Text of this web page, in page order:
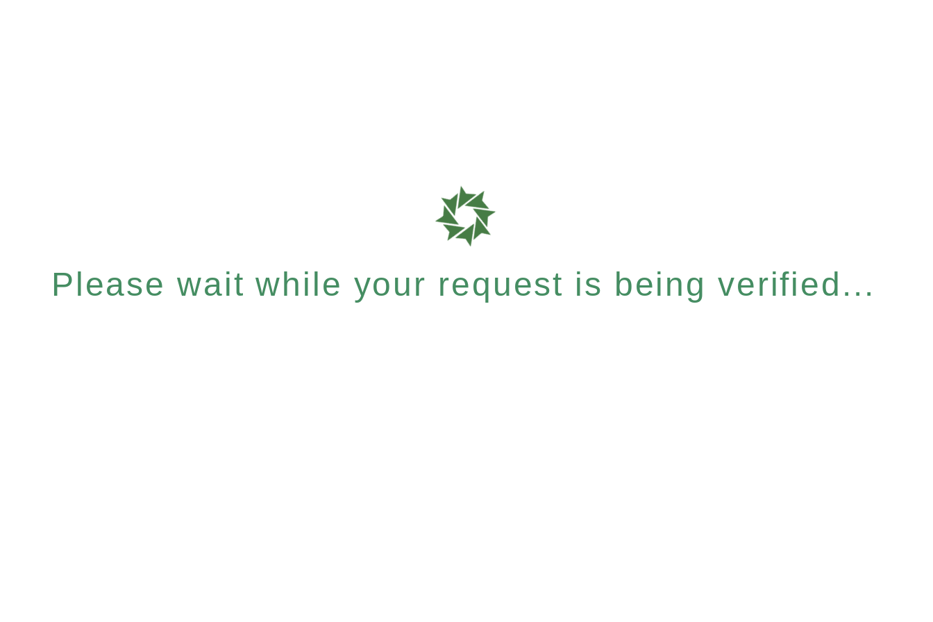
Please wait while your request is being verified...